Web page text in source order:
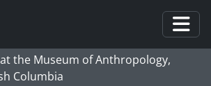
the Museum of Anthropology,
Columbia